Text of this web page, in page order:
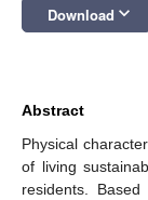
Download keyboard_arrow_down
Abstract
Physical
of living
residents.